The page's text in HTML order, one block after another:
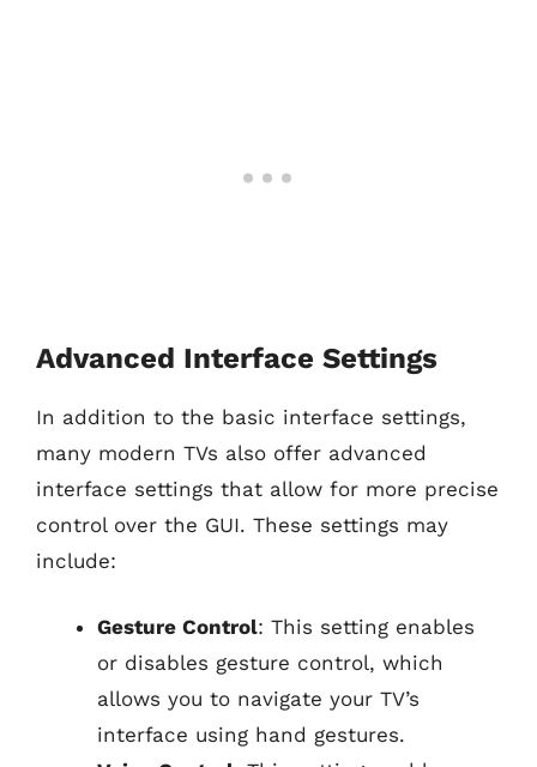
Advanced Interface Settings
In addition to the basic interface settings,
many modern TVs also offer advanced
interface settings that allow for more precise
control over the GUI. These settings may
include:
Gesture Control: This setting enables
or disables gesture control, which
allows you to navigate your TV’s
interface using hand gestures.